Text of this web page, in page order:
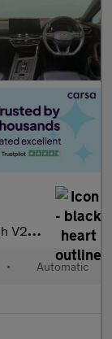
CAM
• Automatic